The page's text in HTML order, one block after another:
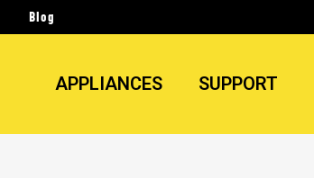
Blog
APPLIANCES SUPPORT